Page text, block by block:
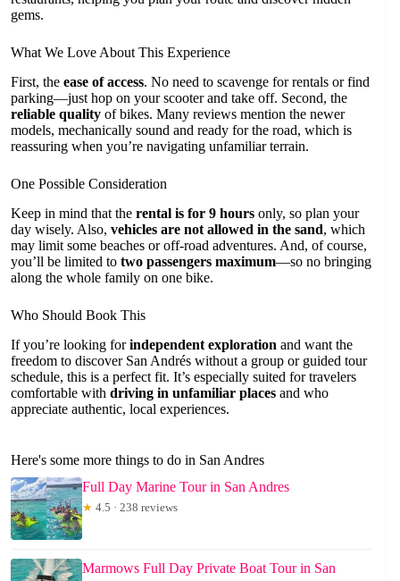
gems.
What We Love About This Experience
First, the ease of access. No need to scavenge for rentals or find
parking—just hop on your scooter and take off. Second, the
reliable quality of bikes. Many reviews mention the newer
models, mechanically sound and ready for the road, which is
reassuring when you’re navigating unfamiliar terrain.
One Possible Consideration
Keep in mind that the rental is for 9 hours only, so plan your
day wisely. Also, vehicles are not allowed in the sand, which
may limit some beaches or off-road adventures. And, of course,
you’ll be limited to two passengers maximum—so no bringing
along the whole family on one bike.
Who Should Book This
If you’re looking forindependent exploration and want the
freedom to discover San Andrés without a group or guided tour
schedule, this is a perfect fit. It’s especially suited for travelers
comfortable with driving in unfamiliar places and who
appreciate authentic, local experiences.
Here's some more things to do in San Andres
Full Day Marine Tour in San Andres
★ 4.5 · 238 reviews
Marmows Full Day Private Boat Tour in San